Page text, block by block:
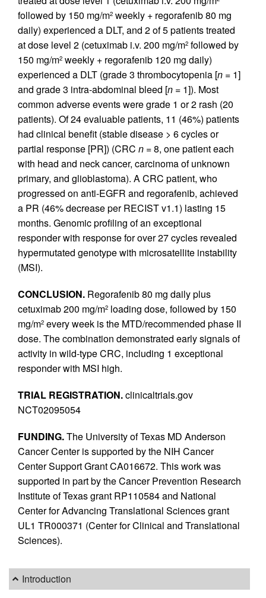
followed by 150 mg/m2 weekly + regorafenib 80 mg
daily) experienced a DLT, and 2 of 5 patients treated
at dose level 2 (cetuximab i.v. 200 mg/m2 followed by
150 mg/m2 weekly + regorafenib 120 mg daily)
experienced a DLT (grade 3 thrombocytopenia [n = 1]
and grade 3 intra-abdominal bleed [n = 1]). Most
common adverse events were grade 1 or 2 rash (20
patients). Of 24 evaluable patients, 11 (46%) patients
had clinical benefit (stable disease > 6 cycles or
partial response [PR]) (CRC n = 8, one patient each
with head and neck cancer, carcinoma of unknown
primary, and glioblastoma). A CRC patient, who
progressed on anti-EGFR and regorafenib, achieved
a PR (46% decrease per RECIST v1.1) lasting 15
months. Genomic profiling of an exceptional
responder with response for over 27 cycles revealed
hypermutated genotype with microsatellite instability
(MSI).
CONCLUSION. Regorafenib 80 mg daily plus
cetuximab 200 mg/m2 loading dose, followed by 150
mg/m2 every week is the MTD/recommended phase II
dose. The combination demonstrated early signals of
activity in wild-type CRC, including 1 exceptional
responder with MSI high.
TRIAL REGISTRATION.clinicaltrials.gov
NCT02095054
FUNDING.The University of Texas MD Anderson
Cancer Center is supported by the NIH Cancer
Center Support Grant CA016672. This work was
supported in part by the Cancer Prevention Research
Institute of Texas grant RP110584 and National
Center for Advancing Translational Sciences grant
UL1 TR000371 (Center for Clinical and Translational
Sciences).
Introduction